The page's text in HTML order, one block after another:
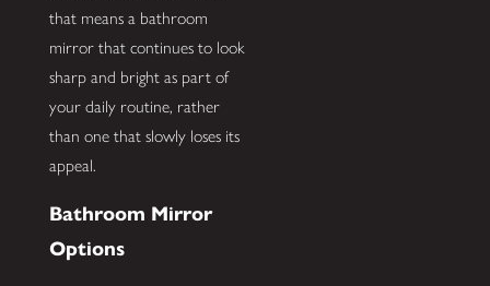
that means a bathroom
mirror that continues to look
sharp and bright as part of
your daily routine, rather
than one that slowly loses its
appeal.
Bathroom Mirror
Options